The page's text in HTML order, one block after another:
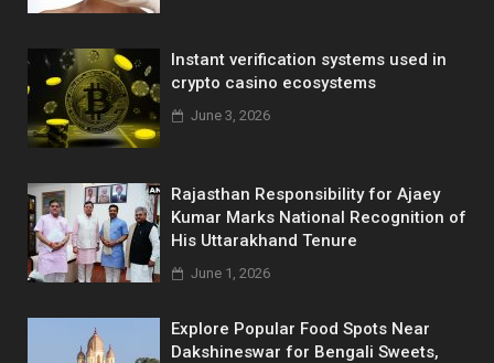
Instant verification systems used in
crypto casino ecosystems
June 3, 2026
Rajasthan Responsibility for Ajaey
Kumar Marks National Recognition of
His Uttarakhand Tenure
June 1, 2026
Explore Popular Food Spots Near
Dakshineswar for Bengali Sweets,